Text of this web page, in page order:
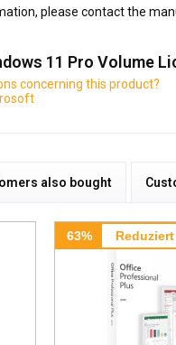
please contact the
11 Pro Volume
concerning this product?
also bought
63% Reduziert